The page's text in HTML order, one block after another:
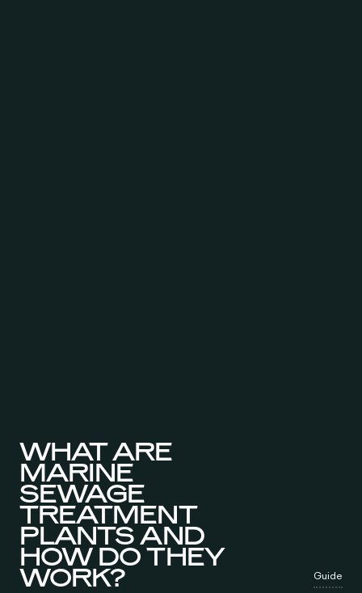
WHAT ARE
MARINE
SEWAGE
TREATMENT
PLANTS AND
HOW DO THEY
WORK? Guide